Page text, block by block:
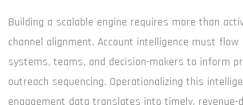
Building a scalable engine requires more than
channel alignment. Account intelligence must
systems, teams, and decision-makers to inform
outreach sequencing. Operationalizing this
engagement data translates into timely, revenue-